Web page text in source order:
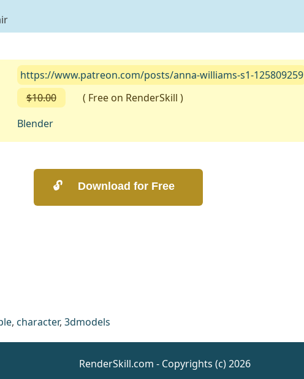
https://www.patreon.com/posts/anna-williams-s1-125809259
$10.00
( Free on RenderSkill )
Blender
, character, 3dmodels
RenderSkill.com - Copyrights (c) 2026